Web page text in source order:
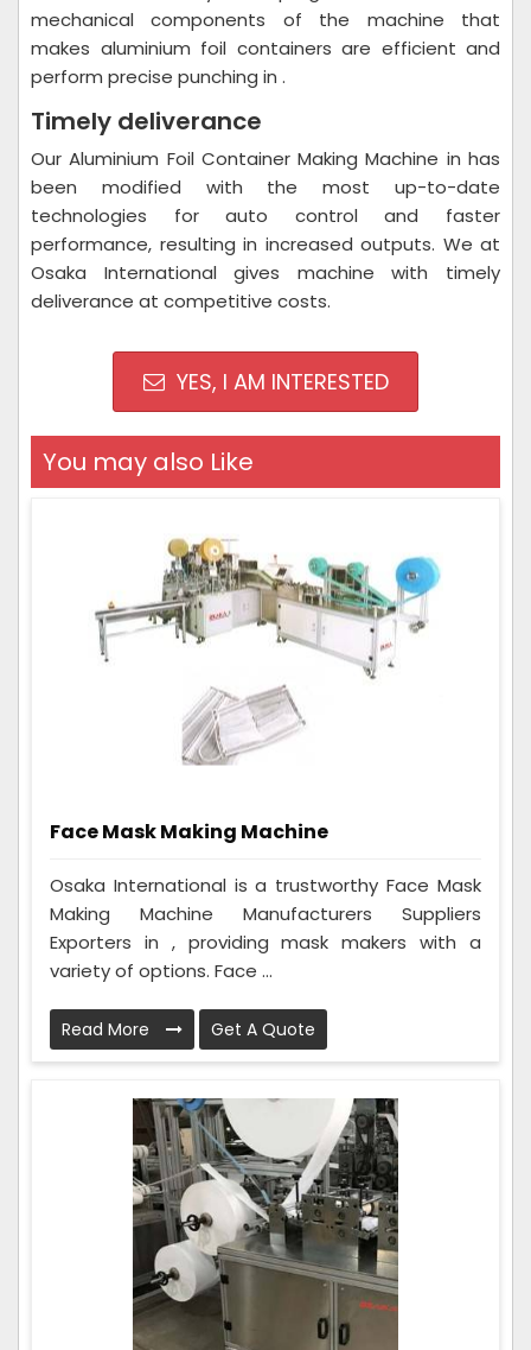
mechanical components of the machine that
makes aluminium foil containers are efficient and
perform precise punching in .
Timely deliverance
Our Aluminium Foil Container Making Machine in has
been modified with the most up-to-date
technologies for auto control and faster
performance, resulting in increased outputs. We at
Osaka International gives machine with timely
deliverance at competitive costs.
YES, I AM INTERESTED
You may also Like
Face Mask Making Machine
Osaka International is a trustworthy Face Mask
Making Machine Manufacturers Suppliers
Exporters in , providing mask makers with a
variety of options. Face ...
Read More Get A Quote